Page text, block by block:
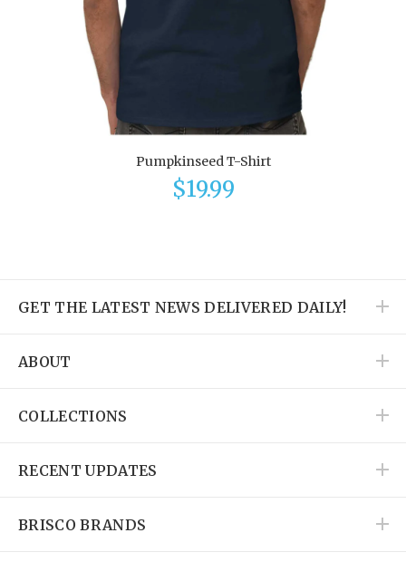
Pumpkinseed T-Shirt
$19.99
GET THE LATEST NEWS DELIVERED DAILY!
ABOUT
COLLECTIONS
RECENT UPDATES
BRISCO BRANDS